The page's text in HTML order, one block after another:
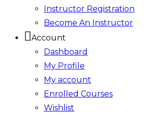
Instructor Registration
Become An Instructor
Account
Dashboard
My Profile
My account
Enrolled Courses
Wishlist